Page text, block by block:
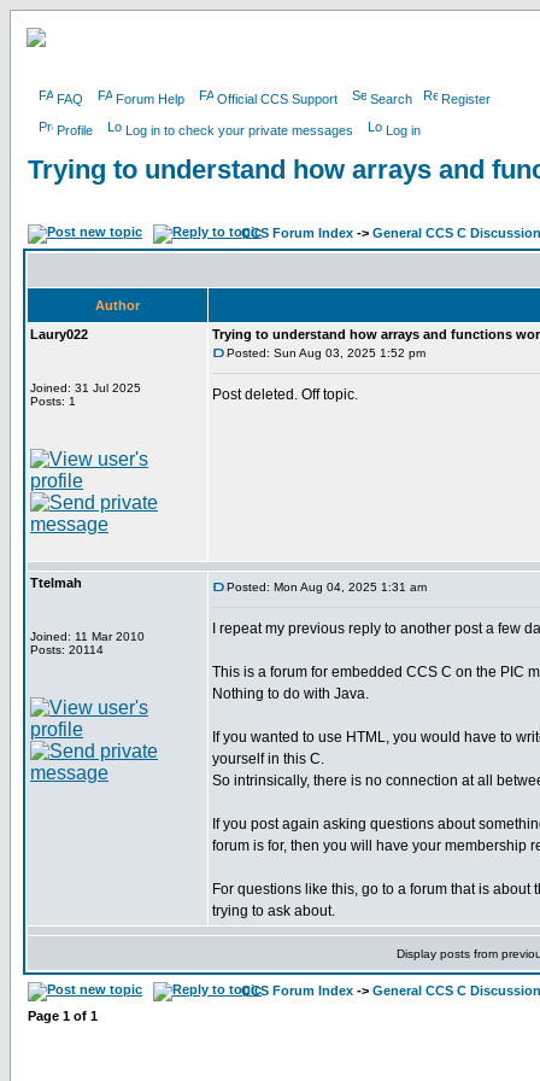
FAQ Forum Help Official CCS Support Search Register
Profile Log in to check your private messages Log in
Trying to understand how arrays and
CCS Forum Index -> General CCS C Discussion
Author
Laury022
Joined: 31 Jul 2025
Posts: 1
Trying to understand how arrays and functions
Posted: Sun Aug 03, 2025 1:52 pm
Post deleted. Off topic.
Ttelmah
Joined: 11 Mar 2010
Posts: 20114
Posted: Mon Aug 04, 2025 1:31 am
I repeat my previous reply to another post a few
This is a forum for embedded CCS C on the PIC
Nothing to do with Java.
If you wanted to use HTML, you would have to
yourself in this C.
So intrinsically, there is no connection at all
If you post again asking questions about
forum is for, then you will have your membership
For questions like this, go to a forum that is about
trying to ask about.
Display posts from
CCS Forum Index -> General CCS C Discussion
Page 1 of 1